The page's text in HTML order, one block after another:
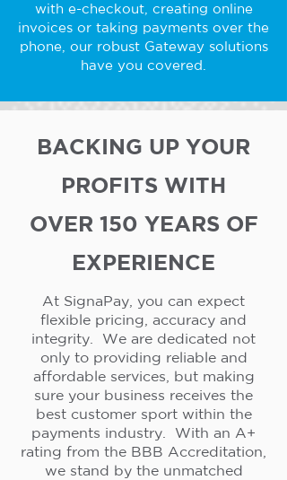
with e-checkout, creating online
invoices or taking payments over the
phone, our robust Gateway solutions
have you covered.
BACKING UP YOUR
PROFITS WITH
OVER 150 YEARS OF
EXPERIENCE
At SignaPay, you can expect
flexible pricing, accuracy and
integrity. We are dedicated not
only to providing reliable and
affordable services, but making
sure your business receives the
best customer sport within the
payments industry. With an A+
rating from the BBB Accreditation,
we stand by the unmatched